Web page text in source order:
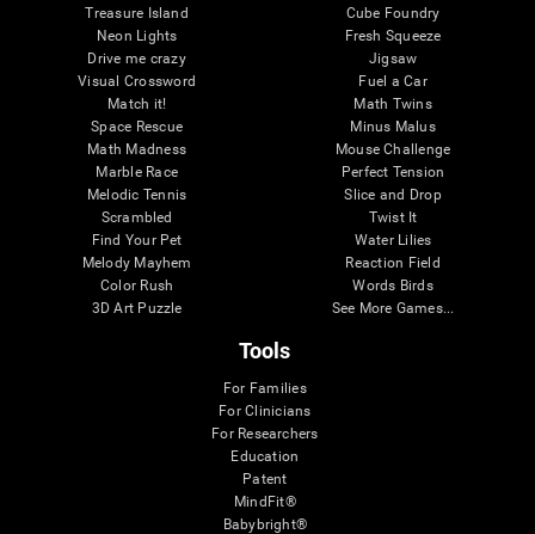
Treasure Island
Neon Lights
Drive me crazy
Visual Crossword
Match it!
Space Rescue
Math Madness
Marble Race
Melodic Tennis
Scrambled
Find Your Pet
Melody Mayhem
Color Rush
3D Art Puzzle
Cube Foundry
Fresh Squeeze
Jigsaw
Fuel a Car
Math Twins
Minus Malus
Mouse Challenge
Perfect Tension
Slice and Drop
Twist It
Water Lilies
Reaction Field
Words Birds
See More Games...
Tools
For Families
For Clinicians
For Researchers
Education
Patent
MindFit®
Babybright®